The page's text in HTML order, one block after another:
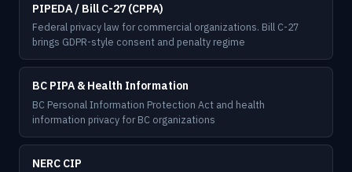
PIPEDA / Bill C-27 (CPPA)
Federal privacy law for commercial organizations. Bill C-27
brings GDPR-style consent and penalty regime
BC PIPA & Health Information
BC Personal Information Protection Act and health
information privacy for BC organizations
NERC CIP